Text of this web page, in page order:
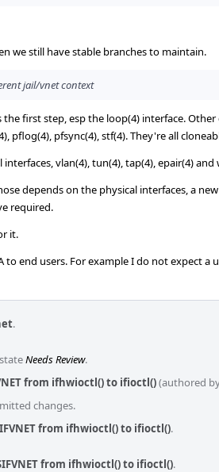
we still have stable branches to maintain.
jail/vnet context
first step, esp the loop(4) interface. Other
pflog(4), pfsync(4), stf(4). They're all
vlan(4), tun(4), tap(4), epair(4) and
depends on the physical interfaces, a
required.
it.
end users. For example I do not expect a
.
Needs Review.
from ifhwioctl() to ifioctl()(authored
changes.
from ifhwioctl() to ifioctl().
from ifhwioctl() to ifioctl().